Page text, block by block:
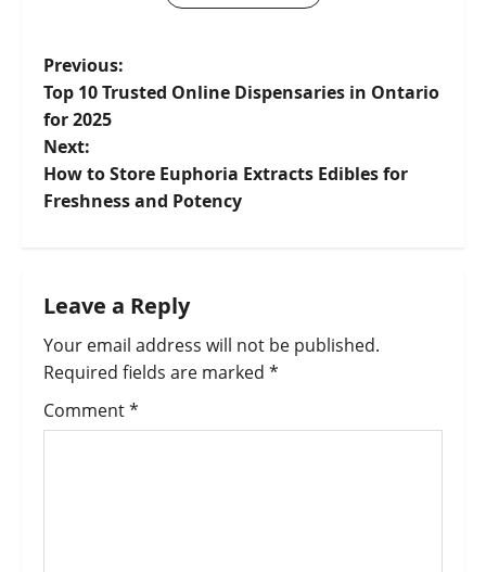
Previous:
Top 10 Trusted Online Dispensaries in Ontario
for 2025
Next:
How to Store Euphoria Extracts Edibles for
Freshness and Potency
Leave a Reply
Your email address will not be published.
Required fields are marked *
Comment*